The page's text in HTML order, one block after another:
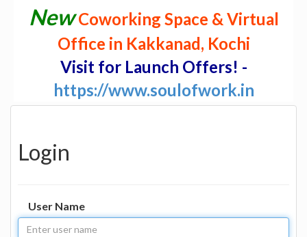
NewCoworking Space & Virtual
Office in Kakkanad, Kochi
Visit for Launch Offers! -
https://www.soulofwork.in
Login
User Name